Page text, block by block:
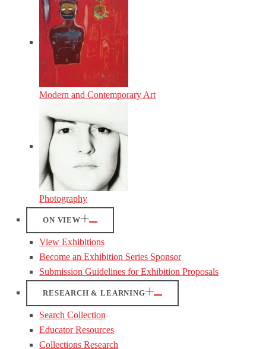
Modern and Contemporary Art
Photography
ON VIEW
View Exhibitions
Become an Exhibition Series Sponsor
Submission Guidelines for Exhibition Proposals
RESEARCH & LEARNING
Search Collection
Educator Resources
Collections Research